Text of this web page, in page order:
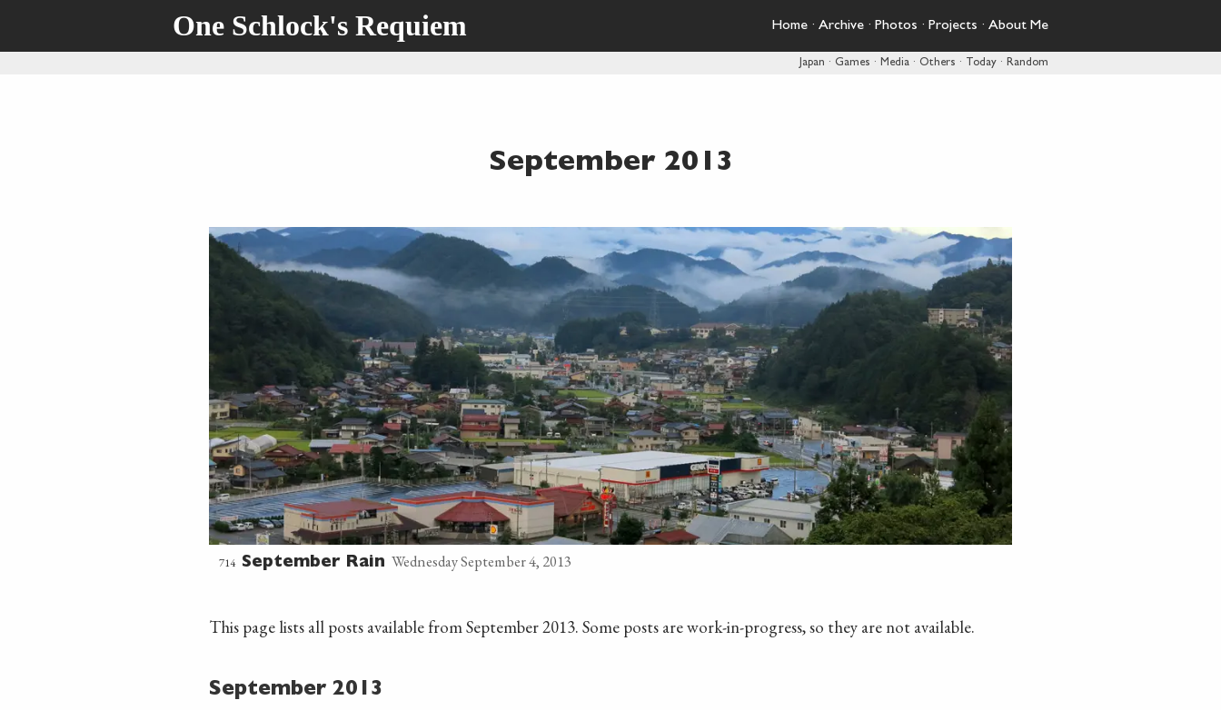
One Schlock's Requiem Home · Archive · Photos · Projects · About Me
Japan · Games · Media · Others · Today · Random
September 2013
714 September Rain Wednesday September 4, 2013
This page lists all posts available from September 2013. Some posts are work-in-progress, so they are not available.
September 2013